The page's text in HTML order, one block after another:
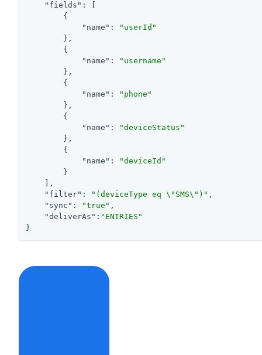
"fields" : [
        {
"name" :
"userId"
        },
        {
"name" :
"username"
        },
        {
"name" :
"phone"
        },
        {
"name" :
"deviceStatus"
        },
        {
"name" :
"deviceId"
        }
    ],
"filter" : "(deviceType eq \"SMS\")" ,
"sync" : "true" ,
"deliverAs" : "ENTRIES"
}